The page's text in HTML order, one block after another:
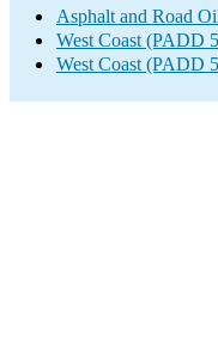
Asphalt and Road
West Coast (PADD
West Coast (PADD